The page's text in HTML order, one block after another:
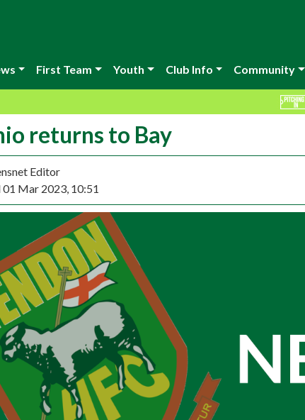
First Team Youth Club Info Community
returns to Bay
Editor
01 Mar 2023, 10:51